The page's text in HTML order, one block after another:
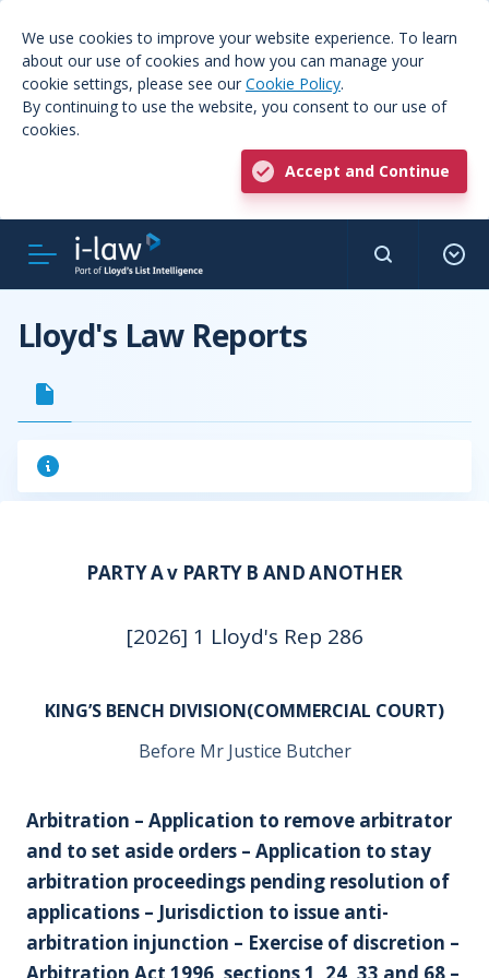
We use cookies to improve your website experience. To learn
about our use of cookies and how you can manage your
cookie settings, please see our Cookie Policy.
By continuing to use the website, you consent to our use of
cookies.
Accept and Continue
Lloyd's Law Reports
PARTY A v PARTY B AND ANOTHER
[2026] 1 Lloyd's Rep 286
KING’S BENCH DIVISION(COMMERCIAL COURT)
Before Mr Justice Butcher
Arbitration – Application to remove arbitrator
and to set aside orders – Application to stay
arbitration proceedings pending resolution of
applications – Jurisdiction to issue anti-
arbitration injunction – Exercise of discretion –